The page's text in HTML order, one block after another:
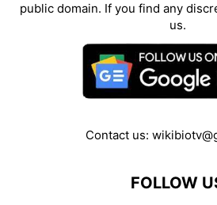
public domain. If you find any
us.
Contact us:
FOLLOW